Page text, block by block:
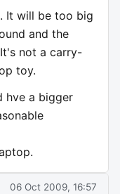
It will be too big
and the
not a carry-
toy.
hve a bigger
06 Oct 2009, 16:57